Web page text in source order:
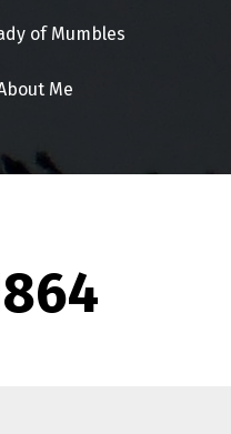
of Mumbles
Me